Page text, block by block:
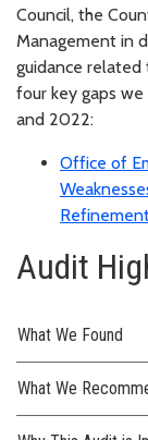
Council, the
Management in
guidance
four key gaps
and 2022:
Office of
Audit
What We Found
What We